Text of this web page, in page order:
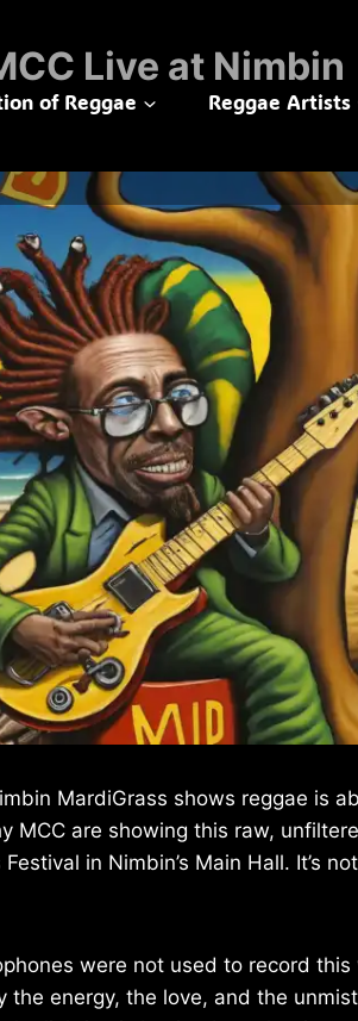
of Reggae Reggae Artists
Live at Nimbin
MardiGrass shows reggae is
MCC are showing this raw,
in Nimbin’s Main Hall. It’s
were not used to record
energy, the love, and the